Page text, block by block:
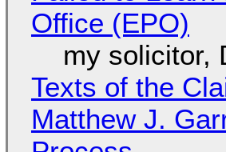
Office (EPO)
my solicitor,
Texts of the
Matthew J.